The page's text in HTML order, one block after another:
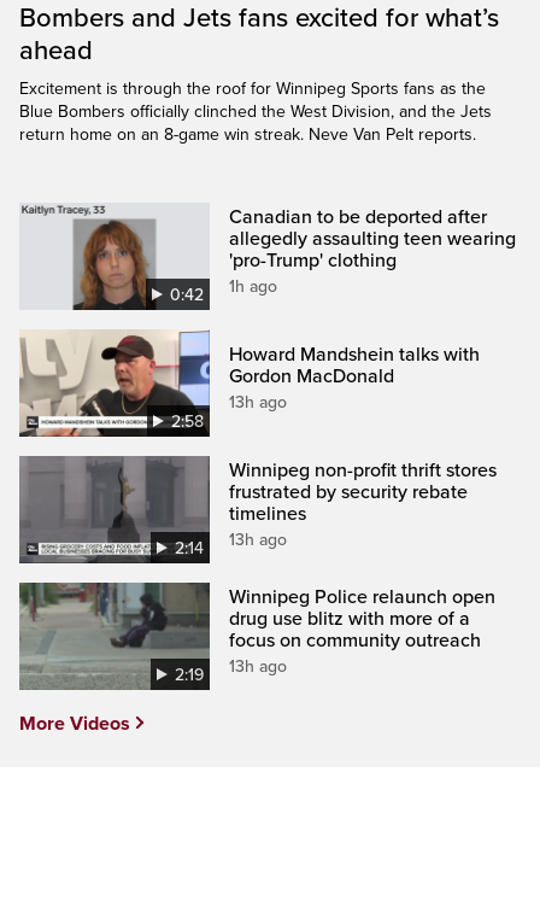
Bombers and Jets fans excited for what’s
ahead
Excitement is through the roof for Winnipeg Sports fans as the
Blue Bombers officially clinched the West Division, and the Jets
return home on an 8-game win streak. Neve Van Pelt reports.
0:42
Canadian to be deported after
allegedly assaulting teen wearing
'pro-Trump' clothing
1h ago
2:58
Howard Mandshein talks with
Gordon MacDonald
13h ago
2:14
Winnipeg non-profit thrift stores
frustrated by security rebate
timelines
13h ago
2:19
Winnipeg Police relaunch open
drug use blitz with more of a
focus on community outreach
13h ago
More Videos